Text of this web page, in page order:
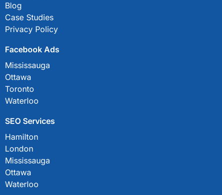
Blog
Case Studies
Privacy Policy
Facebook Ads
Mississauga
Ottawa
Toronto
Waterloo
SEO Services
Hamilton
London
Mississauga
Ottawa
Waterloo